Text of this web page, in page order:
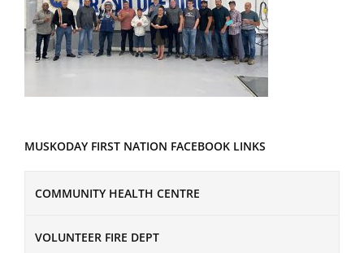
MUSKODAY FIRST NATION FACEBOOK LINKS
COMMUNITY HEALTH CENTRE
VOLUNTEER FIRE DEPT